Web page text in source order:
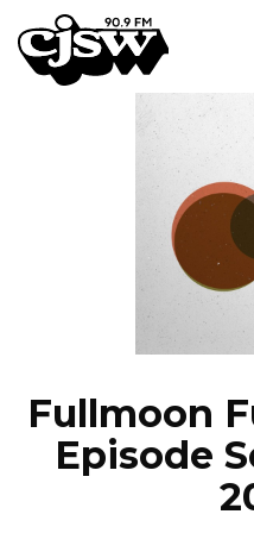
CJSW
Fullmoon
Episode